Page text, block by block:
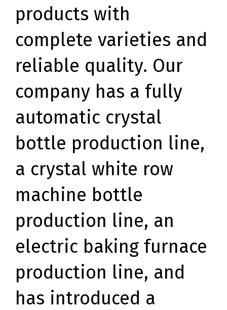
products with
complete varieties and
reliable quality. Our
company has a fully
automatic crystal
bottle production line,
a crystal white row
machine bottle
production line, an
electric baking furnace
production line, and
has introduced a